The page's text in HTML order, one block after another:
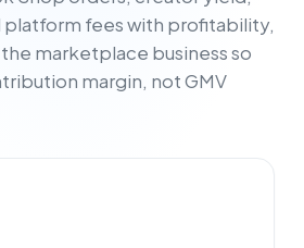
platform fees with profitability,
marketplace business so
margin, not GMV